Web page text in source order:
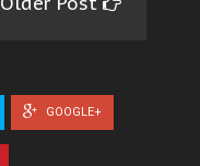
GOOGLE+